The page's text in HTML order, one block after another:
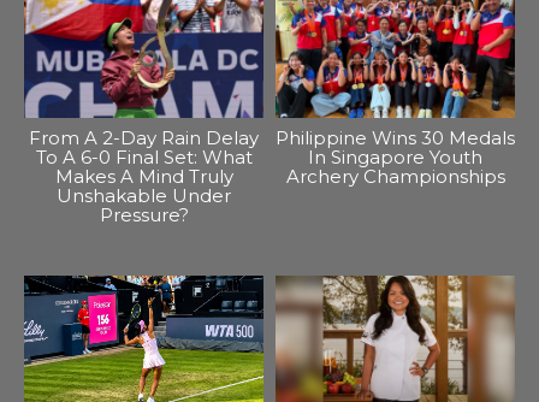
From A 2-Day Rain Delay
To A 6-0 Final Set: What
Makes A Mind Truly
Unshakable Under
Pressure?
Philippine Wins 30 Medals
In Singapore Youth
Archery Championships